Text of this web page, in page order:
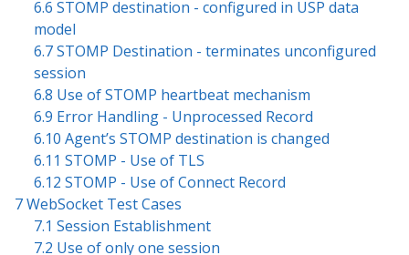
6.6 STOMP destination - configured in USP data
model
6.7 STOMP Destination - terminates unconfigured
session
6.8 Use of STOMP heartbeat mechanism
6.9 Error Handling - Unprocessed Record
6.10 Agent’s STOMP destination is changed
6.11 STOMP - Use of TLS
6.12 STOMP - Use of Connect Record
7 WebSocket Test Cases
7.1 Session Establishment
7.2 Use of only one session